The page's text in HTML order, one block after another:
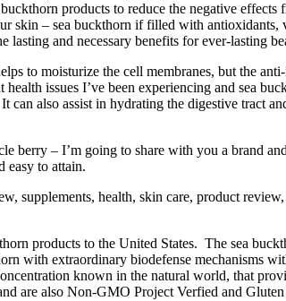
products to reduce the negative
skin – sea buckthorn if filled with antioxidants,
and necessary benefits for ever-lasting
to moisturize the cell membranes, but the
issues I’ve been experiencing and sea
also assist in hydrating the digestive tract
berry – I’m going to share with you a brand
easy to attain.
products to the United States. The sea
with extraordinary biodefense mechanisms
known in the natural world, that
are also Non-GMO Project Verfied and Gluten